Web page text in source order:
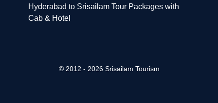
Hyderabad to Srisailam Tour Packages with
Cab & Hotel
© 2012 - 2026 Srisailam Tourism